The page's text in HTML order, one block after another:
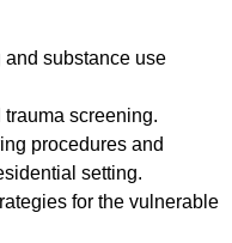
substance use
screening.
procedures and
setting.
for the vulnerable